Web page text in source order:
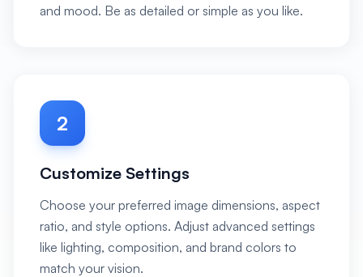
and mood. Be as detailed or simple as you like.
2
Customize Settings
Choose your preferred image dimensions, aspect
ratio, and style options. Adjust advanced settings
like lighting, composition, and brand colors to
match your vision.